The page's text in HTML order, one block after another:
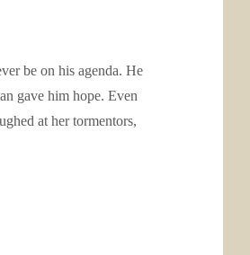
be on his agenda. He
gave him hope. Even
at her tormentors,